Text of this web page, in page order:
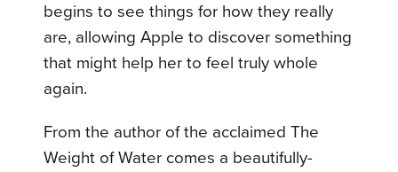
begins to see things for how they really
are, allowing Apple to discover something
that might help her to feel truly whole
again.
From the author of the acclaimed The
Weight of Water comes a beautifully-